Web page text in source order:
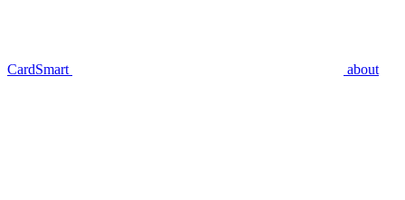
CardSmart about